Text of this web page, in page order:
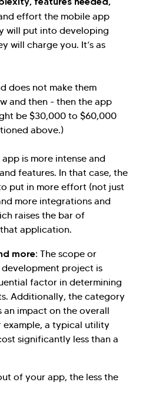
effort the mobile app
will put into developing
will charge you. It’s as
does not make them
and then - then the app
be $30,000 to $60,000
above.)
is more intense and
features. In that case, the
put in more effort (not just
more integrations and
raises the bar of
application.
more: The scope or
project is
factor in determining
Additionally, the category
impact on the overall
example, a typical utility
significantly less than a
of your app, the less the